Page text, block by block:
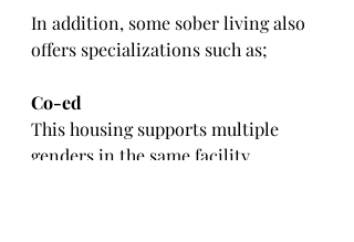
In addition, some sober living also
offers specializations such as;
Co-ed
This housing supports multiple
genders in the same facility.